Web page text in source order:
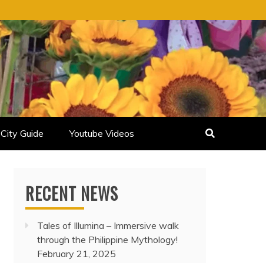
City Guide Youtube Videos
RECENT NEWS
Tales of Illumina – Immersive walk
through the Philippine Mythology!
February 21, 2025